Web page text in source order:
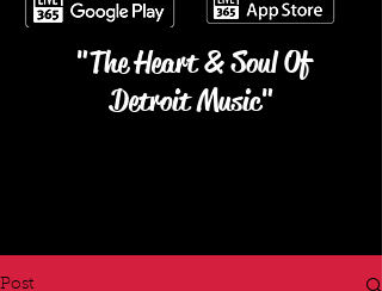
"The Heart & Soul Of
Detroit Music"
Post